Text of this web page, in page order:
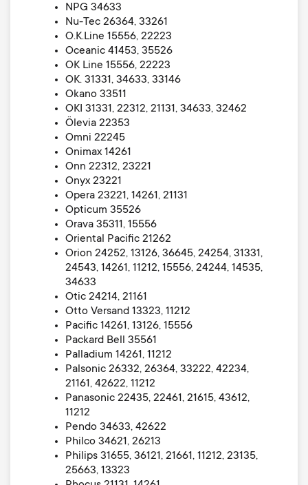
NPG 34633
Nu-Tec 26364, 33261
O.K.Line 15556, 22223
Oceanic 41453, 35526
OK Line 15556, 22223
OK. 31331, 34633, 33146
Okano 33511
OKI 31331, 22312, 21131, 34633, 32462
Ölevia 22353
Omni 22245
Onimax 14261
Onn 22312, 23221
Onyx 23221
Opera 23221, 14261, 21131
Opticum 35526
Orava 35311, 15556
Oriental Pacific 21262
Orion 24252, 13126, 36645, 24254, 31331,
24543, 14261, 11212, 15556, 24244, 14535,
34633
Otic 24214, 21161
Otto Versand 13323, 11212
Pacific 14261, 13126, 15556
Packard Bell 35561
Palladium 14261, 11212
Palsonic 26332, 26364, 33222, 42234,
21161, 42622, 11212
Panasonic 22435, 22461, 21615, 43612,
11212
Pendo 34633, 42622
Philco 34621, 26213
Philips 31655, 36121, 21661, 11212, 23135,
25663, 13323